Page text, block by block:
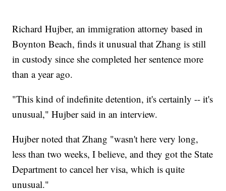
Richard Hujber, an immigration attorney based in
Boynton Beach, finds it unusual that Zhang is still
in custody since she completed her sentence more
than a year ago.
"This kind of indefinite detention, it's certainly -- it's
unusual," Hujber said in an interview.
Hujber noted that Zhang "wasn't here very long,
less than two weeks, I believe, and they got the State
Department to cancel her visa, which is quite
unusual."